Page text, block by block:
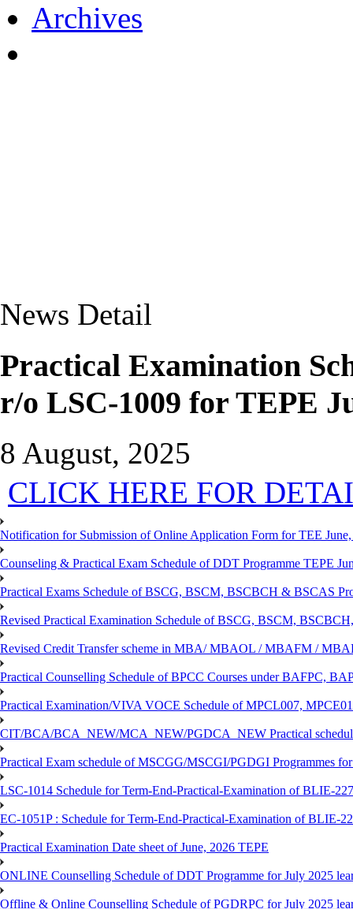
Archives
News Detail
Practical Examination
r/o LSC-1009 for TEPE
8 August, 2025
CLICK HERE FOR
Notification for Submission of Online Application Form for TEE
Counseling & Practical Exam Schedule of DDT Programme TEPE
Practical Exams Schedule of BSCG, BSCM, BSCBCH & BSCAS
Revised Practical Examination Schedule of BSCG, BSCM,
Revised Credit Transfer scheme in MBA/ MBAOL / MBAFM /
Practical Counselling Schedule of BPCC Courses under BAFPC,
Practical Examination/VIVA VOCE Schedule of MPCL007,
CIT/BCA/BCA_NEW/MCA_NEW/PGDCA_NEW Practical
Practical Exam schedule of MSCGG/MSCGI/PGDGI Programmes
LSC-1014 Schedule for Term-End-Practical-Examination of BLIE-
EC-1051P : Schedule for Term-End-Practical-Examination of BLIE-
Practical Examination Date sheet of June, 2026 TEPE
ONLINE Counselling Schedule of DDT Programme for July 2025
Offline & Online Counselling Schedule of PGDRPC for July 2025